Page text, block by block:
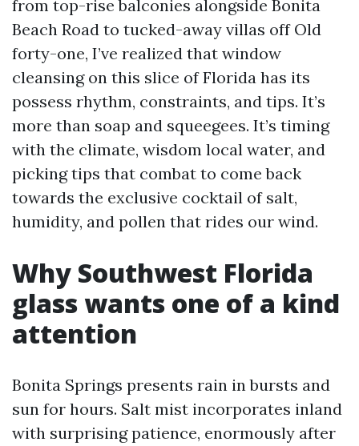
from top-rise balconies alongside Bonita
Beach Road to tucked-away villas off Old
forty-one, I’ve realized that window
cleansing on this slice of Florida has its
possess rhythm, constraints, and tips. It’s
more than soap and squeegees. It’s timing
with the climate, wisdom local water, and
picking tips that combat to come back
towards the exclusive cocktail of salt,
humidity, and pollen that rides our wind.
Why Southwest Florida
glass wants one of a kind
attention
Bonita Springs presents rain in bursts and
sun for hours. Salt mist incorporates inland
with surprising patience, enormously after